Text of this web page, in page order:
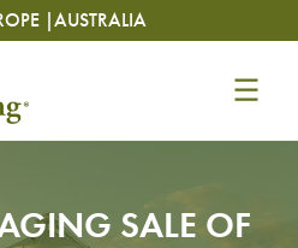
|AUSTRALIA
SALE OF